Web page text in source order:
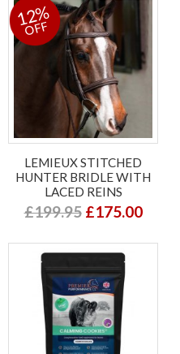
12%
OFF
LEMIEUX STITCHED
HUNTER BRIDLE WITH
LACED REINS
£199.95 £175.00